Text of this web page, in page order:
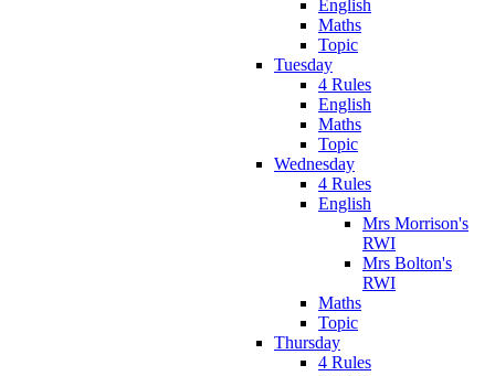
English
Maths
Topic
Tuesday
4 Rules
English
Maths
Topic
Wednesday
4 Rules
English
Mrs Morrison's
RWI
Mrs Bolton's
RWI
Maths
Topic
Thursday
4 Rules